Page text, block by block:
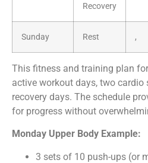
Recovery
Sunday Rest ,
This fitness and training plan
active workout days, two cardio
recovery days. The schedule
for progress without
Monday Upper Body Example:
3 sets of 10 push-ups (or